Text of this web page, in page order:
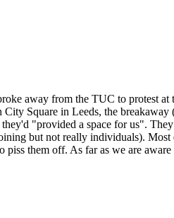
away from the TUC to protest at
Square in Leeds, the
"provided a space for us".
but not really individuals). Most
them off. As far as we are aware